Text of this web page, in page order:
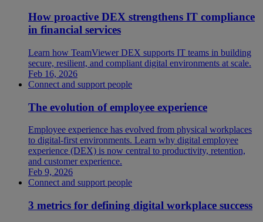
How proactive DEX strengthens IT compliance
in financial services
Learn how TeamViewer DEX supports IT teams in building
secure, resilient, and compliant digital environments at scale.
Feb 16, 2026
Connect and support people
The evolution of employee experience
Employee experience has evolved from physical workplaces
to digital-first environments. Learn why digital employee
experience (DEX) is now central to productivity, retention,
and customer experience.
Feb 9, 2026
Connect and support people
3 metrics for defining digital workplace success